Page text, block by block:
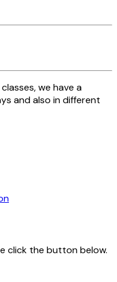
we have a
and also in different
click the button below.